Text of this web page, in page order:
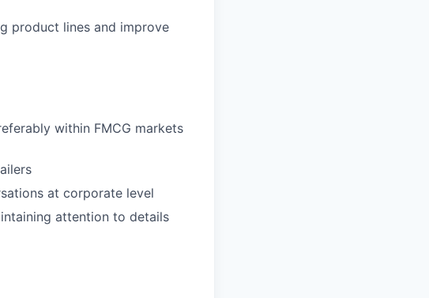
product lines and improve
within FMCG markets
at corporate level
attention to details